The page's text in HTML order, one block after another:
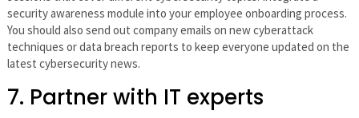
security awareness module into your employee onboarding process.
You should also send out company emails on new cyberattack
techniques or data breach reports to keep everyone updated on the
latest cybersecurity news.
7. Partner with IT experts